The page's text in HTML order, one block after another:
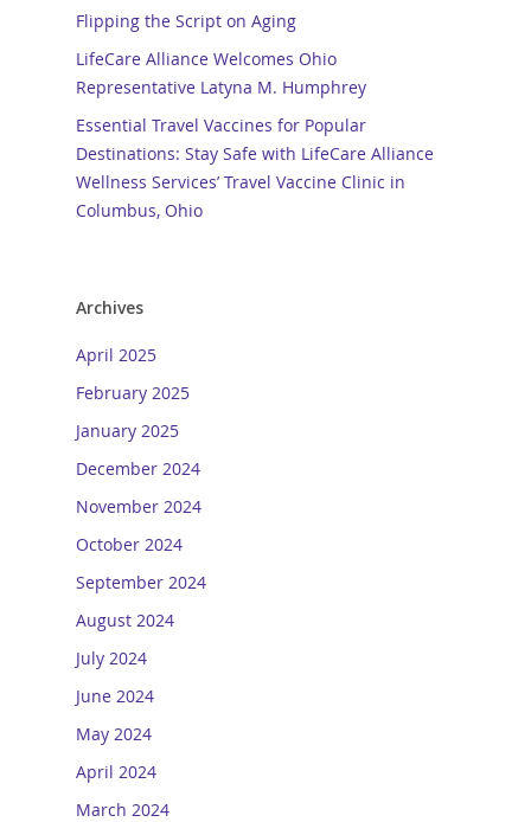
Flipping the Script on Aging
LifeCare Alliance Welcomes Ohio
Representative Latyna M. Humphrey
Essential Travel Vaccines for Popular
Destinations: Stay Safe with LifeCare Alliance
Wellness Services’ Travel Vaccine Clinic in
Columbus, Ohio
Archives
April 2025
February 2025
January 2025
December 2024
November 2024
October 2024
September 2024
August 2024
July 2024
June 2024
May 2024
April 2024
March 2024